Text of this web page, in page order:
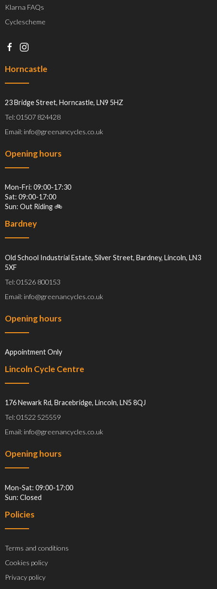
Klarna FAQs
Cyclescheme
Horncastle
23 Bridge Street, Horncastle, LN9 5HZ
Tel: 01507 824428
Email: info@greenancycles.co.uk
Opening hours
Mon-Fri: 09:00-17:30
Sat: 09:00-17:00
Sun: Out Riding 🚲
Bardney
Old School Industrial Estate, Silver Street, Bardney, Lincoln, LN3
5XF
Tel: 01526 800153
Email: info@greenancycles.co.uk
Opening hours
Appointment Only
Lincoln Cycle Centre
176 Newark Rd, Bracebridge, Lincoln, LN5 8QJ
Tel: 01522 525559
Email: info@greenancycles.co.uk
Opening hours
Mon-Sat: 09:00-17:00
Sun: Closed
Policies
Terms and conditions
Cookies policy
Privacy policy